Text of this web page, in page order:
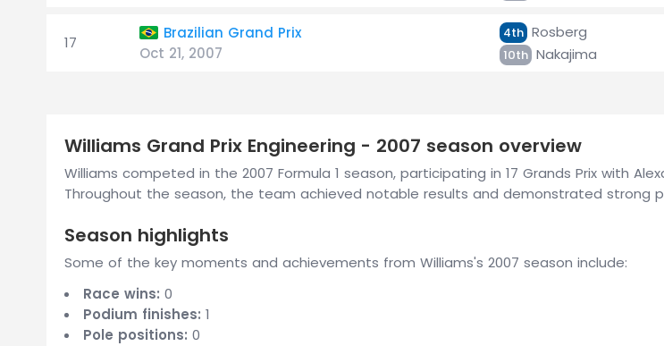
17
Brazilian Grand Prix
Oct 21, 2007
4th Rosberg
10th Nakajima
Williams Grand Prix Engineering - 2007 season overview
Williams competed in the 2007 Formula 1 season, participating in 17 Grands Prix with
Throughout the season, the team achieved notable results and demonstrated strong
Season highlights
Some of the key moments and achievements from Williams's 2007 season include:
Race wins: 0
Podium finishes: 1
Pole positions: 0